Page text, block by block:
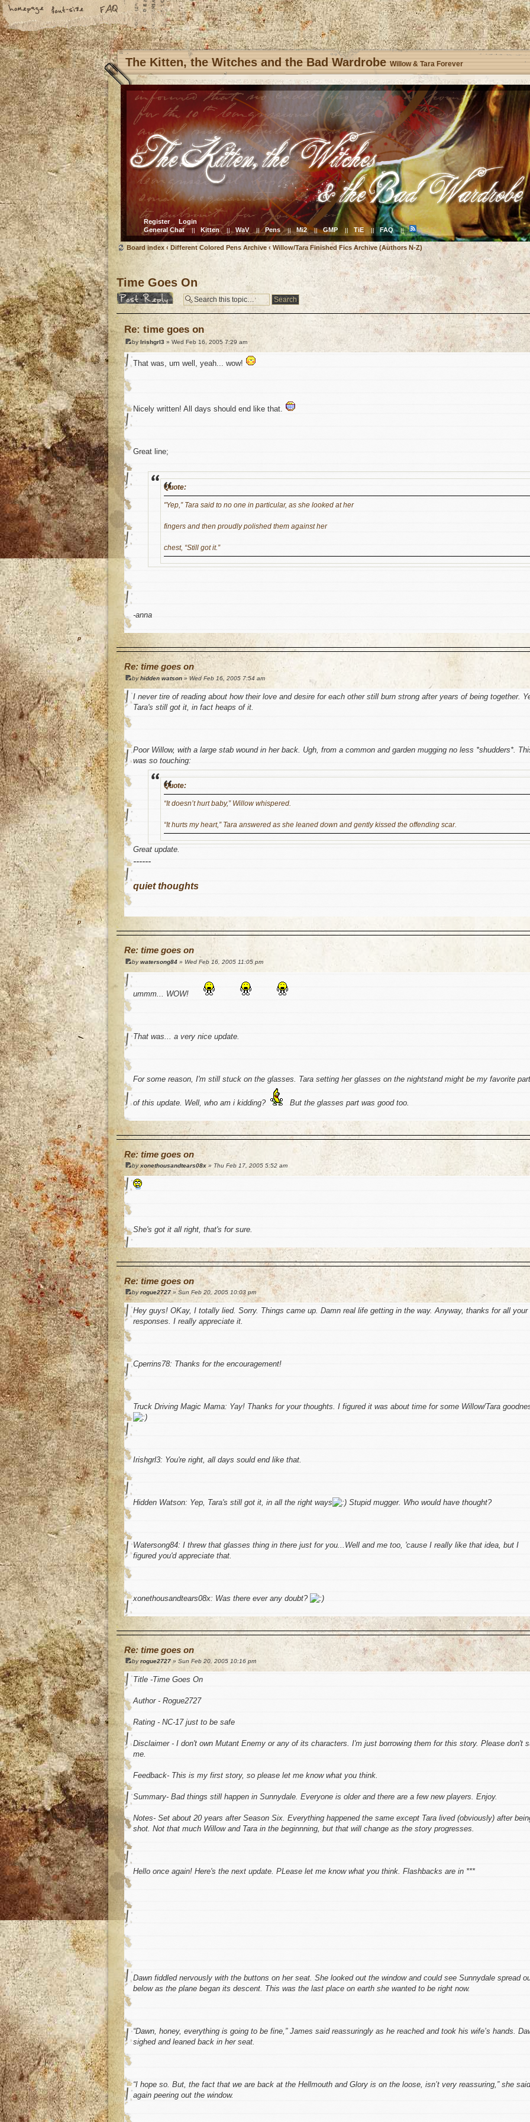
The Kitten, the Witches and the Bad Wardrobe Willow & Tara Forever
Register
Login
General Chat || Kitten || WaV || Pens || Mi2 || GMP || TiE || FAQ ||
Board index ‹ Different Colored Pens Archive ‹ Willow/Tara Finished Fics Archive (Authors N-Z)
Time Goes On
Post a reply
Re: time goes on
by Irishgrl3 » Wed Feb 16, 2005 7:29 am
That was, um well, yeah... wow!
Nicely written! All days should end like that.
Great line;
Quote:
"Yep,” Tara said to no one in particular, as she looked at her
fingers and then proudly polished them against her
chest, “Still got it.”
-anna
Re: time goes on
byhidden watson» Wed Feb 16, 2005 7:54 am
I never tire of reading about how their love and desire for each other still burn strong after years of being together.
Tara's still got it, in fact heaps of it.
Poor Willow, with a large stab wound in her back. Ugh, from a common and garden mugging no less *shudders*.
was so touching:
Quote:
“It doesn’t hurt baby,” Willow whispered.
“It hurts my heart,” Tara answered as she leaned down and gently kissed the offending scar.
Great update.
------
quiet thoughts
Re: time goes on
bywatersong84 » Wed Feb 16, 2005 11:05 pm
ummm... WOW!
That was... a very nice update.
For some reason, I'm still stuck on the glasses. Tara setting her glasses on the nightstand might be my favorite part
of this update. Well, who am i kidding? But the glasses part was good too.
Re: time goes on
byxonethousandtears08x » Thu Feb 17, 2005 5:52 am
She's got it all right, that's for sure.
Re: time goes on
byrogue2727 » Sun Feb 20, 2005 10:03 pm
Hey guys! OKay, I totally lied. Sorry. Things came up. Damn real life getting in the way. Anyway, thanks for all your
responses. I really appreciate it.
Cperrins78: Thanks for the encouragement!
Truck Driving Magic Mama: Yay! Thanks for your thoughts. I figured it was about time for some Willow/Tara
Irishgrl3: You're right, all days sould end like that.
Hidden Watson: Yep, Tara's still got it, in all the right ways Stupid mugger. Who would have thought?
Watersong84: I threw that glasses thing in there just for you...Well and me too, 'cause I really like that idea, but I
figured you'd appreciate that.
xonethousandtears08x: Was there ever any doubt?
Re: time goes on
byrogue2727 » Sun Feb 20, 2005 10:16 pm
Title -Time Goes On
Author - Rogue2727
Rating - NC-17 just to be safe
Disclaimer - I don't own Mutant Enemy or any of its characters. I'm just borrowing them for this story. Please don't
me.
Feedback- This is my first story, so please let me know what you think.
Summary- Bad things still happen in Sunnydale. Everyone is older and there are a few new players. Enjoy.
Notes- Set about 20 years after Season Six. Everything happened the same except Tara lived (obviously) after
shot. Not that much Willow and Tara in the beginnning, but that will change as the story progresses.
Hello once again! Here's the next update. PLease let me know what you think. Flashbacks are in ***
Dawn fiddled nervously with the buttons on her seat. She looked out the window and could see Sunnydale spread
below as the plane began its descent. This was the last place on earth she wanted to be right now.
“Dawn, honey, everything is going to be fine,” James said reassuringly as he reached and took his wife’s hands.
sighed and leaned back in her seat.
“I hope so. But, the fact that we are back at the Hellmouth and Glory is on the loose, isn’t very reassuring,” she
again peering out the window.